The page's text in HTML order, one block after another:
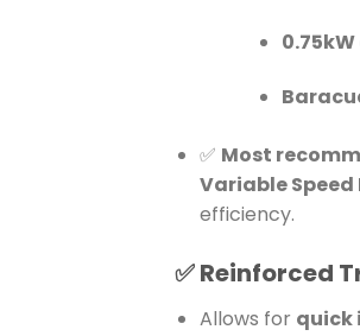
0.75kW
✅ Most
Variable Speed
efficiency.
✅Reinforced
Allows for quick